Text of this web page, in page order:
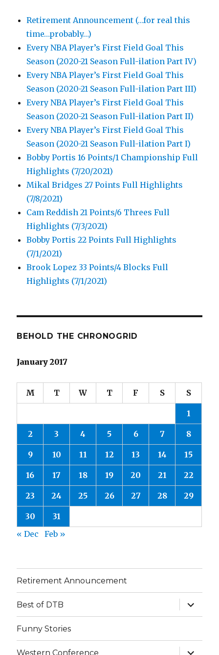
Retirement Announcement (…for real this
time…probably…)
Every NBA Player’s First Field Goal This
Season (2020-21 Season Full-ilation Part IV)
Every NBA Player’s First Field Goal This
Season (2020-21 Season Full-ilation Part III)
Every NBA Player’s First Field Goal This
Season (2020-21 Season Full-ilation Part II)
Every NBA Player’s First Field Goal This
Season (2020-21 Season Full-ilation Part I)
Bobby Portis 16 Points/1 Championship Full
Highlights (7/20/2021)
Mikal Bridges 27 Points Full Highlights
(7/8/2021)
Cam Reddish 21 Points/6 Threes Full
Highlights (7/3/2021)
Bobby Portis 22 Points Full Highlights
(7/1/2021)
Brook Lopez 33 Points/4 Blocks Full
Highlights (7/1/2021)
BEHOLD THE CHRONOGRID
January 2017
M T W T F S S
1
2 3 4 5 6 7 8
9 10 11 12 13 14 15
16 17 18 19 20 21 22
23 24 25 26 27 28 29
30
31
« Dec
Feb »
Retirement Announcement
Best of DTB
expand
child
menu
Funny Stories
Western Conference
expand